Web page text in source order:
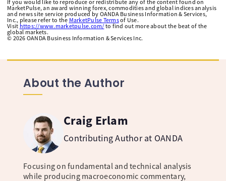
If you would like to reproduce or redistribute any of the content found on
MarketPulse, an award winning forex, commodities and global indices analysis
and news site service produced by OANDA Business Information & Services,
Inc., please refer to the MarketPulse Termsof Use.
Visit https://www.marketpulse.com/ to find out more about the beat of the
global markets.
© 2026 OANDA Business Information & Services Inc.
About the Author
Craig Erlam
Contributing Author at OANDA
Focusing on fundamental and technical analysis
while producing macroeconomic commentary,